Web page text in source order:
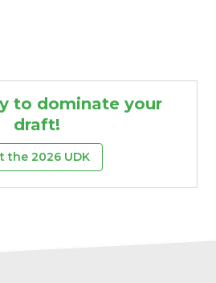
to dominate your
draft!
the 2026 UDK